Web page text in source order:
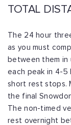
TOTAL
The 24 hour
as you must
between them in
each peak in 4-5
short rest stops.
the final
The non-timed
rest overnight